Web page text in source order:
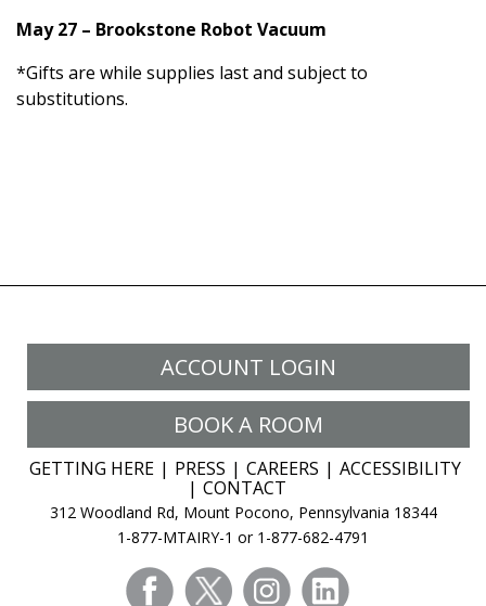
May 27 – Brookstone Robot Vacuum
*Gifts are while supplies last and subject to
substitutions.
ACCOUNT LOGIN
BOOK A ROOM
GETTING HERE PRESS CAREERS
ACCESSIBILITY
CONTACT
312 Woodland Rd, Mount Pocono, Pennsylvania 18344
1-877-MTAIRY-1 or 1-877-682-4791
facebooktwitter instagram